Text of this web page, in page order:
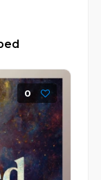
0